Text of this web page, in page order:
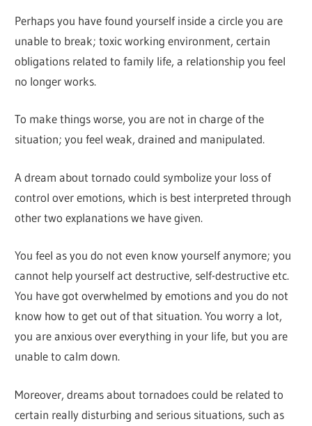
Perhaps you have found yourself inside a circle you are
unable to break; toxic working environment, certain
obligations related to family life, a relationship you feel
no longer works.
To make things worse, you are not in charge of the
situation; you feel weak, drained and manipulated.
A dream about tornado could symbolize your loss of
control over emotions, which is best interpreted through
other two explanations we have given.
You feel as you do not even know yourself anymore; you
cannot help yourself act destructive, self-destructive etc.
You have got overwhelmed by emotions and you do not
know how to get out of that situation. You worry a lot,
you are anxious over everything in your life, but you are
unable to calm down.
Moreover, dreams about tornadoes could be related to
certain really disturbing and serious situations, such as